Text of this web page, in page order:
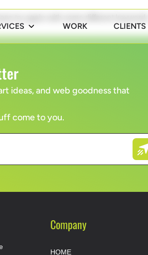
WORK CLIENTS
try again with some different keywords.
ideas, and web goodness that
come to you.
Company
HOME